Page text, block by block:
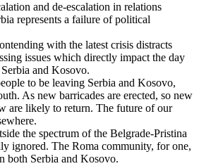
and de-escalation in relations
represents a failure of political
with the latest crisis distracts
issues which directly impact the day
and Kosovo.
to be leaving Serbia and Kosovo,
As new barricades are erected, so new
are likely to return. The future of our
the spectrum of the Belgrade-Pristina
ignored. The Roma community, for one,
both Serbia and Kosovo.